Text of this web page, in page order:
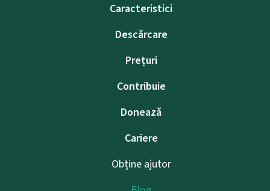
Caracteristici
Descărcare
Prețuri
Contribuie
Donează
Cariere
Obține ajutor